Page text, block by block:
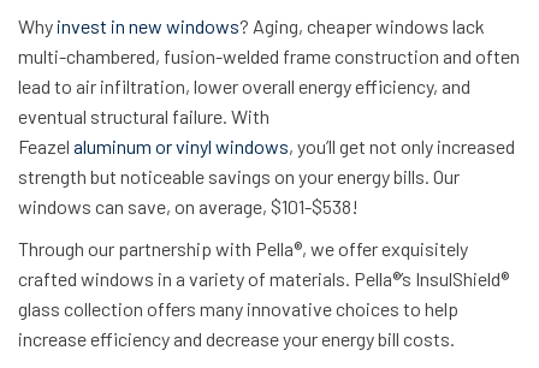
Why invest in new windows? Aging, cheaper windows lack
multi-chambered, fusion-welded frame construction and often
lead to air infiltration, lower overall energy efficiency, and
eventual structural failure. With
Feazel aluminum or vinyl windows, you’ll get not only increased
strength but noticeable savings on your energy bills. Our
windows can save, on average, $101-$538!
Through our partnership with Pella®, we offer exquisitely
crafted windows in a variety of materials. Pella®’s InsulShield®
glass collection offers many innovative choices to help
increase efficiency and decrease your energy bill costs.